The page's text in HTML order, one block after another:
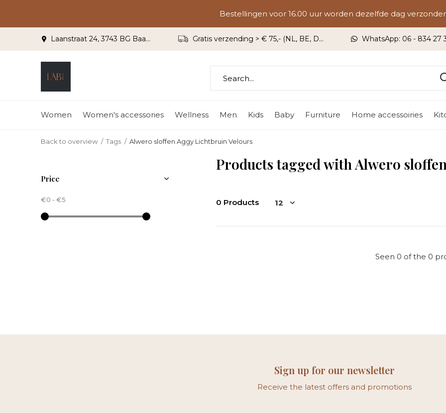
Women Women's accessories Wellness Men Kids Baby Furniture Home accessoiries
Laanstraat 24, 3743 BG Baarn Gratis verzending > € 75,- (NL, BE, DU) WhatsApp: 06 - 834 27
Bestellingen voor 16.00 uur worden dezelfde dag
Back to overview Tags Alwero sloffen Aggy Lichtbruin Velours
Products tagged with Alwero
0 Products
Seen 0 of the 0
Price
€0 - €5
Sign up for our newsletter
Receive the latest offers and promotions